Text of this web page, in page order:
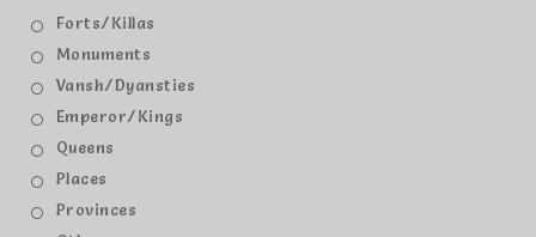
Forts/Killas
Monuments
Vansh/Dyansties
Emperor/Kings
Queens
Places
Provinces